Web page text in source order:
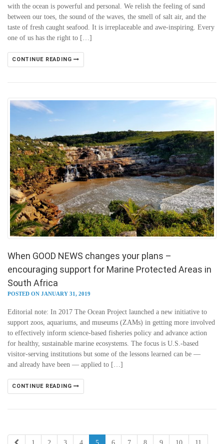
with the ocean is powerful and personal. We relish the feeling of sand
between our toes, the sound of the waves, the smell of salt air, and the
taste of fresh caught seafood. It is irreplaceable and awe-inspiring. Every
one of us has the right to […]
CONTINUE READING
When GOOD NEWS changes your plans –
encouraging support for Marine Protected Areas in
South Africa
POSTED ON JANUARY 31, 2019
Editorial note: In 2017 The Ocean Project launched a new initiative to
support zoos, aquariums, and museums (ZAMs) in getting more involved
to effectively inform science-based fisheries policy and advance action
for healthy, sustainable marine ecosystems. The focus is U.S.-based
visitor-serving institutions but some of the lessons learned can be —
and already have been — applied to […]
CONTINUE READING